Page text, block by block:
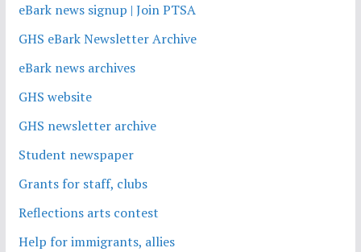
eBark news signup | Join PTSA
GHS eBark Newsletter Archive
eBark news archives
GHS website
GHS newsletter archive
Student newspaper
Grants for staff, clubs
Reflections arts contest
Help for immigrants, allies